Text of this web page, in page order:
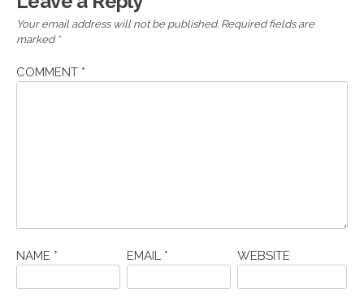
Your email address will not be published. Required fields are
marked *
COMMENT *
NAME * EMAIL * WEBSITE